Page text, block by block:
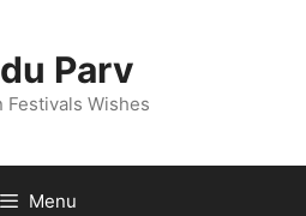
Parv
Festivals Wishes
Menu